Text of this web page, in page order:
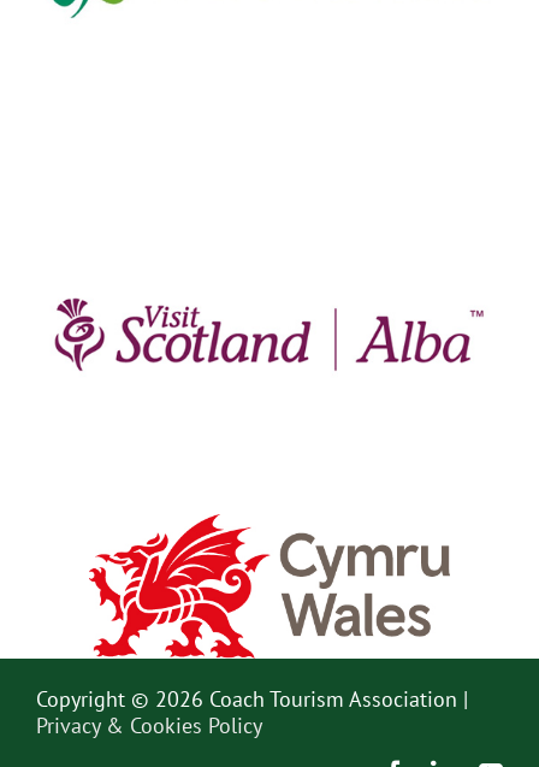
Copyright © 2026 Coach Tourism Association |
Privacy & Cookies Policy